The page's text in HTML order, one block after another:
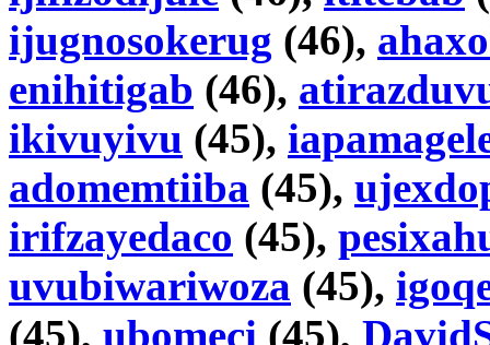
ijugnosokerug (46),
enihitigab (46),
ikivuyivu (45),
adomemtiiba (45),
irifzayedaco (45),
uvubiwariwoza (45),
(45), ubomeci (45),